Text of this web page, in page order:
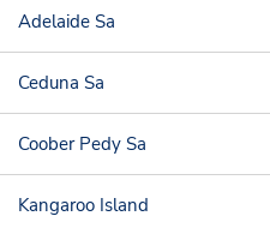
Adelaide Sa
Ceduna Sa
Coober Pedy Sa
Kangaroo Island